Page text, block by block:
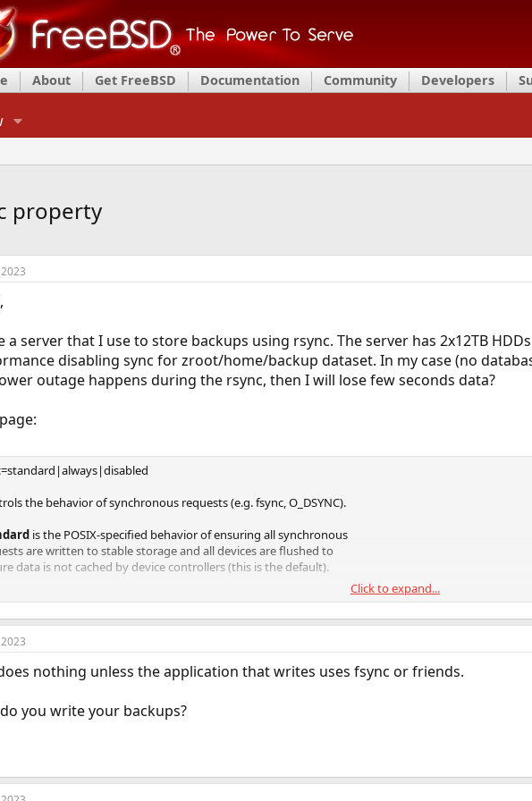
About Get FreeBSD Documentation Community Developers
property
a server that I use to store backups using rsync. The server has 2x12TB
disabling sync for zroot/home/backup dataset. In my case (no
outage happens during the rsync, then I will lose few seconds data?
the behavior of synchronous requests (e.g. fsync, O_DSYNC).
is the POSIX-specified behavior of ensuring all synchronous
are written to stable storage and all devices are flushed to
data is not cached by device controllers (this is the default).
causes every file system transaction to be written and flushed
its system call returns. This has a large performance penalty.
disables synchronous requests. File system transactions are
committed to stable storage periodically. This option will give
performance. However, it is very dangerous as ZFS would be
or NFS. Administrators should only use this option when the
Click to expand...
nothing unless the application that writes uses fsync or friends.
you write your backups?